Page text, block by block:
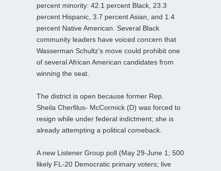
percent minority: 42.1 percent Black, 23.3
percent Hispanic, 3.7 percent Asian, and 1.4
percent Native American. Several Black
community leaders have voiced concern that
Wasserman Schultz’s move could prohibit one
of several African American candidates from
winning the seat.
The district is open because former Rep.
Sheila Cherfilus‑ McCormick (D) was forced to
resign while under federal indictment; she is
already attempting a political comeback.
A new Listener Group poll (May 29-June 1; 500
likely FL-20 Democratic primary voters; live